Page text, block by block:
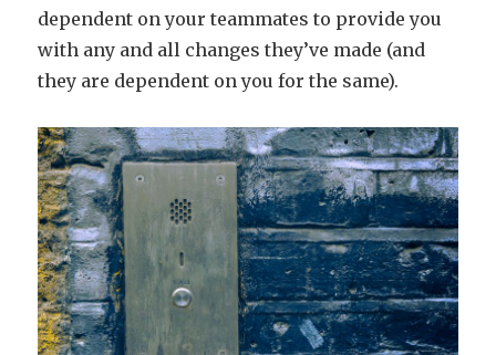
dependent on your teammates to provide you
with any and all changes they’ve made (and
they are dependent on you for the same).